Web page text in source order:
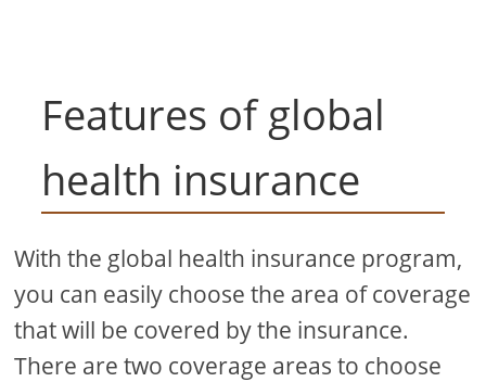
Features of global
health insurance
With the global health insurance program,
you can easily choose the area of ​​coverage
that will be covered by the insurance.
There are two coverage areas to choose